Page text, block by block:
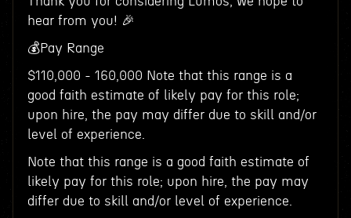
hear from you! 🎉
💰Pay Range
$110,000 - 160,000 Note that this range is a
good faith estimate of likely pay for this role;
upon hire, the pay may differ due to skill and/or
level of experience.
Note that this range is a good faith estimate of
likely pay for this role; upon hire, the pay may
differ due to skill and/or level of experience.